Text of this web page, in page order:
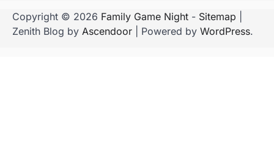
Copyright © 2026 Family Game Night - Sitemap
Zenith Blog by Ascendoor | Powered by WordPress.